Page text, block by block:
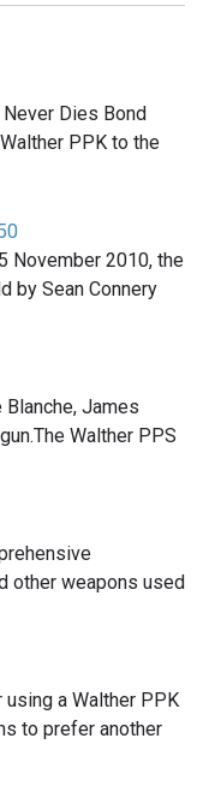
Dies Bond
PPK to the
November 2010, the
by Sean Connery
Blanche, James
Walther PPS
other weapons used
a Walther PPK
to prefer another